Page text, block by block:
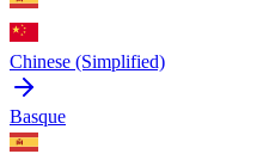
Chinese (Simplified)
Basque